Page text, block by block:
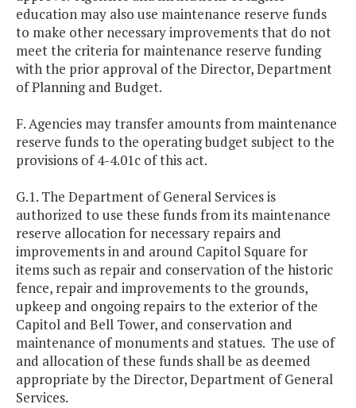
education may also use maintenance reserve funds
to make other necessary improvements that do not
meet the criteria for maintenance reserve funding
with the prior approval of the Director, Department
of Planning and Budget.
F. Agencies may transfer amounts from maintenance
reserve funds to the operating budget subject to the
provisions of 4-4.01c of this act.
G.1. The Department of General Services is
authorized to use these funds from its maintenance
reserve allocation for necessary repairs and
improvements in and around Capitol Square for
items such as repair and conservation of the historic
fence, repair and improvements to the grounds,
upkeep and ongoing repairs to the exterior of the
Capitol and Bell Tower, and conservation and
maintenance of monuments and statues. The use of
and allocation of these funds shall be as deemed
appropriate by the Director, Department of General
Services.